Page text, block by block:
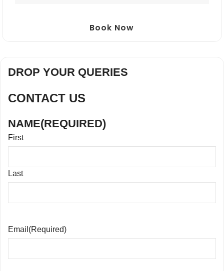
Book Now
DROP YOUR QUERIES
CONTACT US
NAME(REQUIRED)
First
Last
Email (Required)